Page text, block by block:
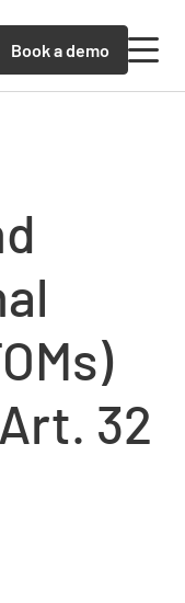
Book a demo
32